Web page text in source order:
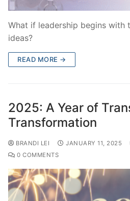
What if leadership begins with
ideas?
READ MORE →
2025: A Year of
Transformation
BRANDI LEI JANUARY 11, 2025
0 COMMENTS